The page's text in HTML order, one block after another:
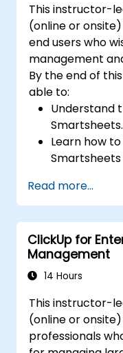
This instructor-
(online or
end users who
management
By the end of
able to:
Understand
Smartsheets.
Learn how
Gain hands-
managing
dashboards.
Collaborate
tracking and
Read more...
ClickUp for
Management
14 Hours
This instructor-
(online or
professionals